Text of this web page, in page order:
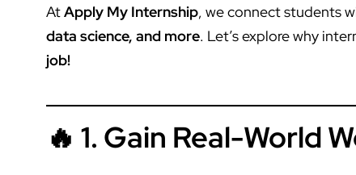
AtApply My Internship, we connect students
data science, and more. Let’s explore why
job!
🔥 1. Gain Real-World